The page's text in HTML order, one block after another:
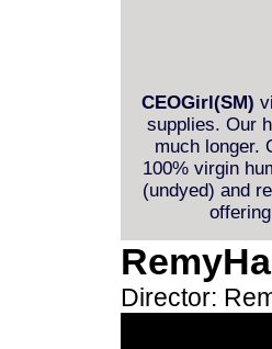
CEOGirl(SM)
supplies. Our
much longer.
100% virgin
(undyed) and
Director: